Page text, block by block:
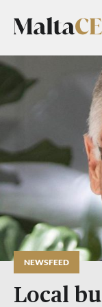
NEWSFEED
Local